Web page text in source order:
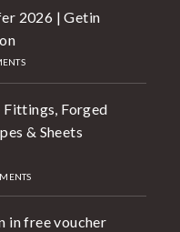
2026 | Getin
Fittings, Forged
& Sheets
in free voucher